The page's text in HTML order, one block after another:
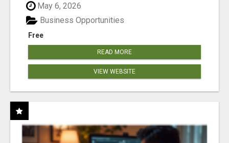
May 6, 2026
Free
Business Opportunities
READ MORE
VIEW WEBSITE